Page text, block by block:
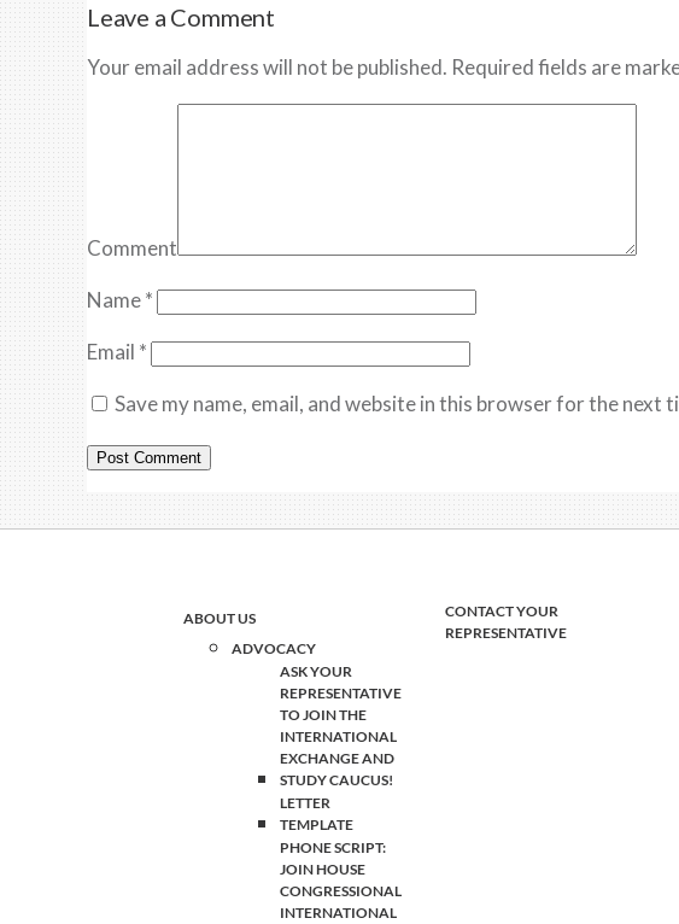
Leave a Comment
Your email address will not be published. Required fields are
Comment
Name*
Email *
Save my name, email, and website in this browser for the next
ABOUT US
ADVOCACY
ASK YOUR
REPRESENTATIVE
TO JOIN THE
INTERNATIONAL
EXCHANGE AND
STUDY CAUCUS!
LETTER
TEMPLATE
PHONE SCRIPT:
JOIN HOUSE
CONGRESSIONAL
INTERNATIONAL
CONTACT YOUR
REPRESENTATIVE